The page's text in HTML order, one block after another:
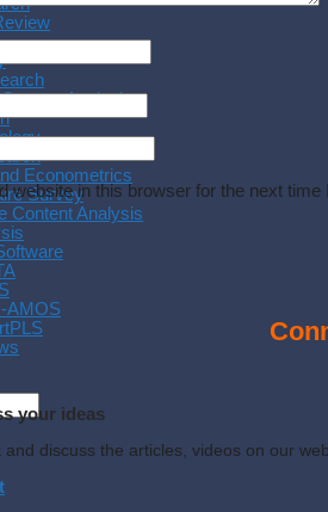
Analysis
Econometrics
Survey
Content Analysis
AMOS
website in this browser for the next time
your ideas
discuss the articles, videos on our